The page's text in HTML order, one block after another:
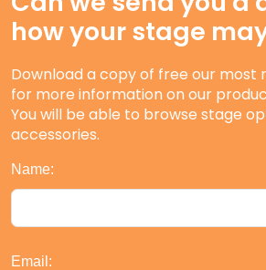
how your stage
Download a copy of free our most
for more information on our
You will be able to browse stage
accessories.
Name:
Email: